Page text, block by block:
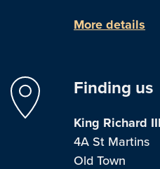
More details
Finding us
King Richard
4A St Martins
Old Town